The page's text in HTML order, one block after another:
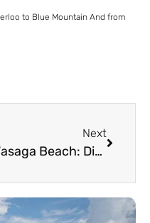
to Blue Mountain And from
Next
Wasaga Beach: Discover the gem of Ontario with Mississauga Limousine Service